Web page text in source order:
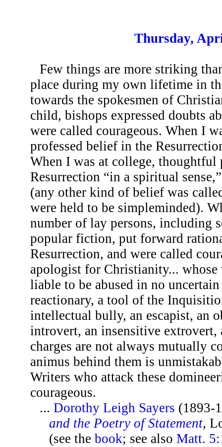
Thursday,
Few things are more striking
place during my own lifetime in
towards the spokesmen of
child, bishops expressed doubts
were called courageous. When I
professed belief in the
When I was at college, thoughtful
Resurrection “in a spiritual
(any other kind of belief was
were held to be simpleminded).
number of lay persons, including
popular fiction, put forward
Resurrection, and were called
apologist for Christianity... whose
liable to be abused in no
reactionary, a tool of the
intellectual bully, an escapist, an
introvert, an insensitive extrovert,
charges are not always mutually
animus behind them is
Writers who attack these
courageous.
...Dorothy Leigh Sayers (1893-
and the Poetry of Statement,
(see thebook; see alsoMatt.